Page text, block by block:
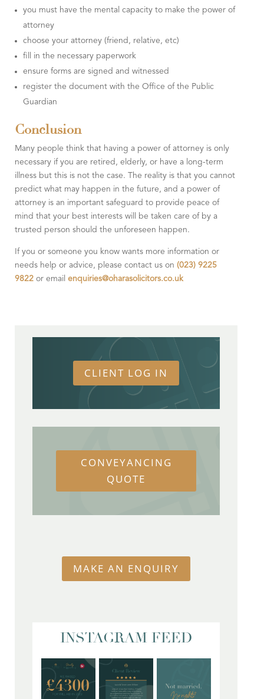
you must have the mental capacity to make the power of
attorney
choose your attorney (friend, relative, etc)
fill in the necessary paperwork
ensure forms are signed and witnessed
register the document with the Office of the Public
Guardian
Conclusion
Many people think that having a power of attorney is only
necessary if you are retired, elderly, or have a long-term
illness but this is not the case. The reality is that you cannot
predict what may happen in the future, and a power of
attorney is an important safeguard to provide peace of
mind that your best interests will be taken care of by a
trusted person should the unforeseen happen.
If you or someone you know wants more information or
needs help or advice, please contact us on (023) 9225
9822 or email enquiries@oharasolicitors.co.uk
CLIENT LOG IN
CONVEYANCING
QUOTE
MAKE AN ENQUIRY
INSTAGRAM FEED